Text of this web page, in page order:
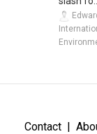
Contact